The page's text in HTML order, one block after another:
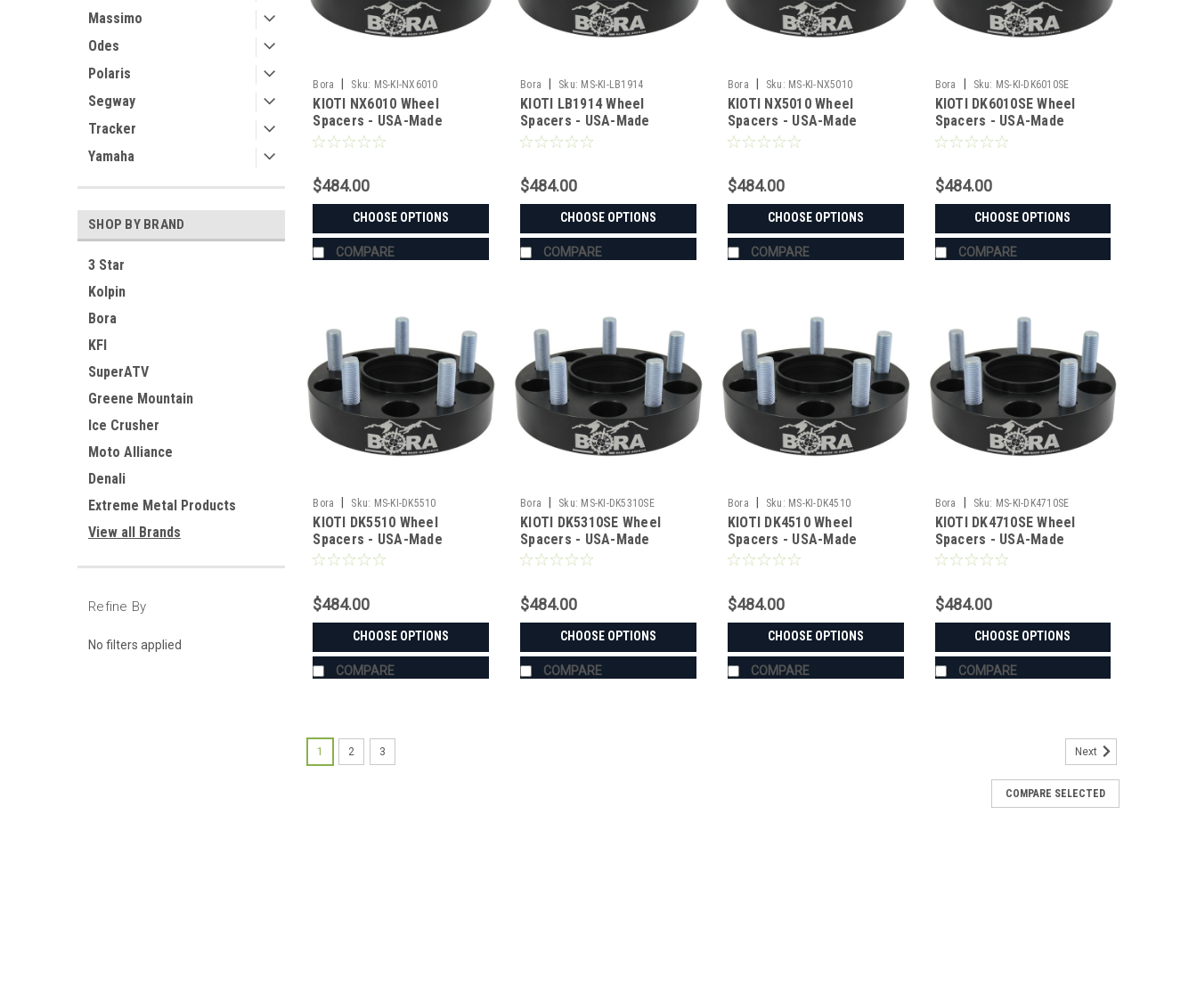
Massimo
Odes
Polaris
Segway
Tracker
Yamaha
SHOP BY BRAND
3 Star
Kolpin
Bora
KFI
SuperATV
Greene Mountain
Ice Crusher
Moto Alliance
Denali
Extreme Metal Products
View all Brands
Refine By
No filters applied
Bora Sku: MS-KI-NX6010
KIOTI NX6010 Wheel
Spacers - USA-Made
Aluminum & Steel
$484.00
CHOOSE OPTIONS
COMPARE
Bora Sku: MS-KI-LB1914
KIOTI LB1914 Wheel
Spacers - USA-Made
Aluminum & Steel
$484.00
CHOOSE OPTIONS
COMPARE
Bora Sku: MS-KI-NX5010
KIOTI NX5010 Wheel
Spacers - USA-Made
Aluminum & Steel
$484.00
CHOOSE OPTIONS
COMPARE
Bora Sku: MS-KI-DK6010SE
KIOTI DK6010SE Wheel
Spacers - USA-Made
Aluminum & Steel
$484.00
CHOOSE OPTIONS
COMPARE
Bora | Sku: MS-KI-DK5510
KIOTI DK5510 Wheel
Spacers - USA-Made
Aluminum & Steel
$484.00
CHOOSE OPTIONS
COMPARE
Bora | Sku: MS-KI-DK5310SE
KIOTI DK5310SE Wheel
Spacers - USA-Made
Aluminum & Steel
$484.00
CHOOSE OPTIONS
COMPARE
Bora | Sku: MS-KI-DK4510
KIOTI DK4510 Wheel
Spacers - USA-Made
Aluminum & Steel
$484.00
CHOOSE OPTIONS
COMPARE
Bora | Sku: MS-KI-DK4710SE
KIOTI DK4710SE Wheel
Spacers - USA-Made
Aluminum & Steel
$484.00
CHOOSE OPTIONS
COMPARE
KIOTI CK3520 Wheel Spacers - USA-Made Aluminum & Steel
1 2 3 Next
COMPARE SELECTED